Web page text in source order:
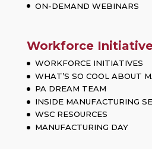
ON-DEMAND WEBINARS
Workforce
WORKFORCE INITIATIVES
WHAT’S SO COOL ABOUT
PA DREAM TEAM
INSIDE MANUFACTURING
WSC RESOURCES
MANUFACTURING DAY